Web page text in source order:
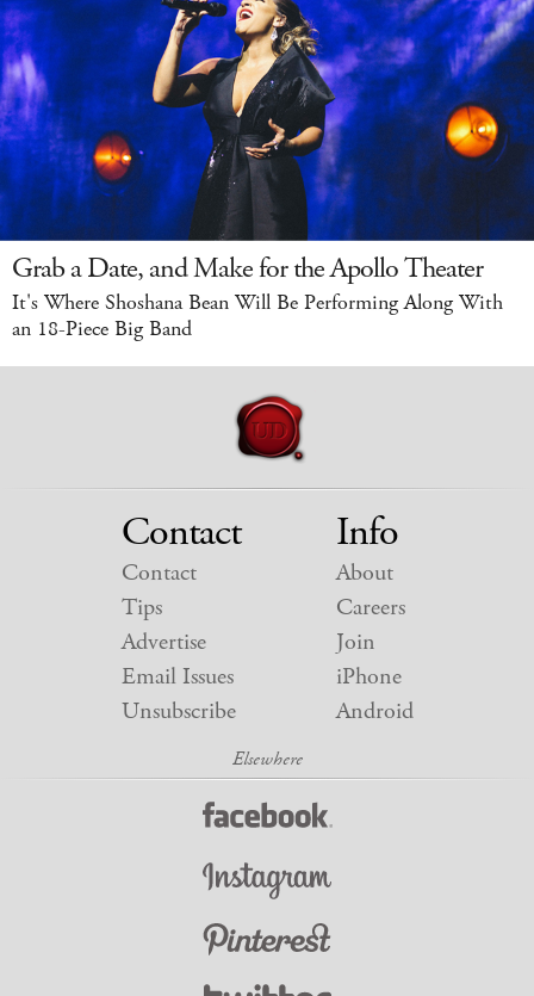
Grab a Date, and Make for the Apollo Theater
It's Where Shoshana Bean Will Be Performing Along With
an 18-Piece Big Band
Contact
Contact
Tips
Advertise
Email Issues
Unsubscribe
Info
About
Careers
Join
iPhone
Android